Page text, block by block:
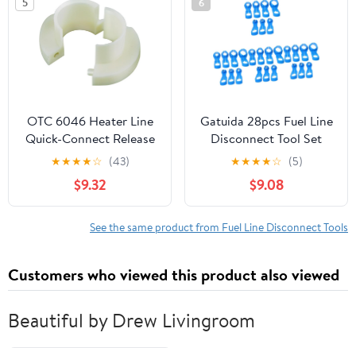
Removal and Installing
Fuel Injector Line
Fittings
OTC 6046 Heater Line
Quick-Connect Release
Tool for GM, White
★★★★☆ (43)
$9.32
Gatuida 28pcs Fuel Line
Disconnect Tool Set
Portable Mechanic Tools
for Fuel Air
Conditioning
Maintenance Durable
Design for Efficient
★★★★☆ (5)
$9.08
See the same product from Fuel Line Disconnect Tools
Customers who viewed this product also viewed
Beautiful by Drew Livingroom